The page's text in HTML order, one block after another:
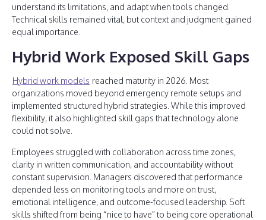
understand its limitations, and adapt when tools changed.
Technical skills remained vital, but context and judgment gained
equal importance.
Hybrid Work Exposed Skill Gaps
Hybrid work models reached maturity in 2026. Most
organizations moved beyond emergency remote setups and
implemented structured hybrid strategies. While this improved
flexibility, it also highlighted skill gaps that technology alone
could not solve.
Employees struggled with collaboration across time zones,
clarity in written communication, and accountability without
constant supervision. Managers discovered that performance
depended less on monitoring tools and more on trust,
emotional intelligence, and outcome-focused leadership. Soft
skills shifted from being “nice to have” to being core operational